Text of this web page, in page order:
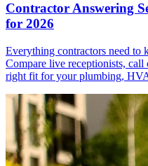
Contractor Answering
for 2026
Everything contractors need to
Compare live receptionists,
right fit for your plumbing,